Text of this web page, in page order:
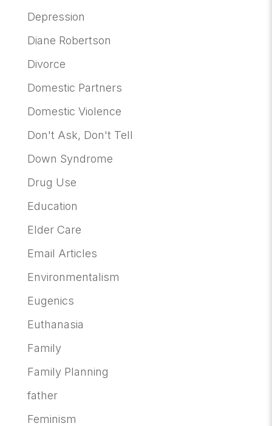
Depression
Diane Robertson
Divorce
Domestic Partners
Domestic Violence
Don't Ask, Don't Tell
Down Syndrome
Drug Use
Education
Elder Care
Email Articles
Environmentalism
Eugenics
Euthanasia
Family
Family Planning
father
Feminism